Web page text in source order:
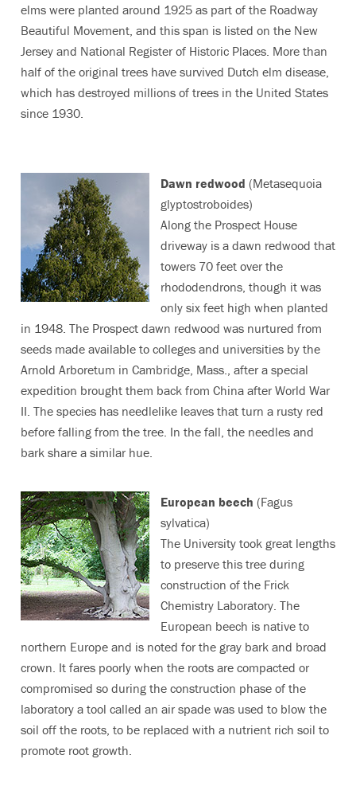
elms were planted around 1925 as part of the Roadway
Beautiful Movement, and this span is listed on the New
Jersey and National Register of Historic Places. More than
half of the original trees have survived Dutch elm disease,
which has destroyed millions of trees in the United States
since 1930.
Dawn redwood (Metasequoia
glyptostroboides)
Along the Prospect House
driveway is a dawn redwood that
towers 70 feet over the
rhododendrons, though it was
only six feet high when planted
in 1948. The Prospect dawn redwood was nurtured from
seeds made available to colleges and universities by the
Arnold Arboretum in Cambridge, Mass., after a special
expedition brought them back from China after World War
II. The species has needlelike leaves that turn a rusty red
before falling from the tree. In the fall, the needles and
bark share a similar hue.
European beech (Fagus
sylvatica)
The University took great lengths
to preserve this tree during
construction of the Frick
Chemistry Laboratory. The
European beech is native to
northern Europe and is noted for the gray bark and broad
crown. It fares poorly when the roots are compacted or
compromised so during the construction phase of the
laboratory a tool called an air spade was used to blow the
soil off the roots, to be replaced with a nutrient rich soil to
promote root growth.